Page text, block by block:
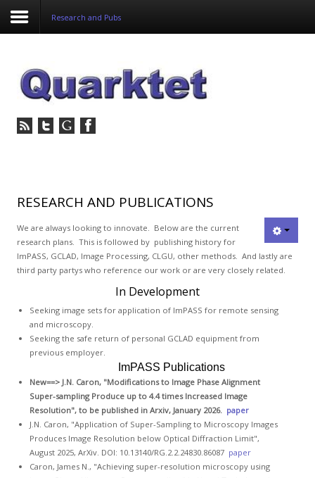
Login
Image
PulseView
Dulcian
GCLAD
Gallery
About
Contact
Research and Pubs
RESEARCH AND PUBLICATIONS
We are always looking to innovate. Below are the current
research plans. This is followed by publishing history for
ImPASS, GCLAD, Image Processing, CLGU, other methods. And lastly are
third party partys who reference our work or are very closely related.
In Development
Seeking image sets for application of ImPASS for remote sensing
and microscopy.
Seeking the safe return of personal GCLAD equipment from
previous employer.
ImPASS Publications
New==>J.N. Caron, "Modifications to Image Phase Alignment
Super-sampling Produce up to 4.4 times Increased Image
Resolution", to be published in Arxiv, January 2026. paper
J.N. Caron, "Application of Super-Sampling to Microscopy Images
Produces Image Resolution below Optical Diffraction Limit",
August 2025, ArXiv. DOI: 10.13140/RG.2.2.24830.86087 paper
Caron, James N., "Achieving super-resolution microscopy using